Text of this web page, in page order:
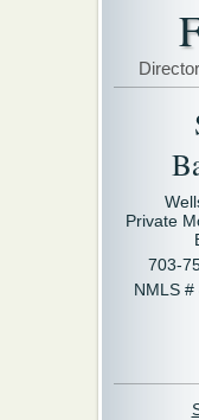
Private
703-
NMLS #